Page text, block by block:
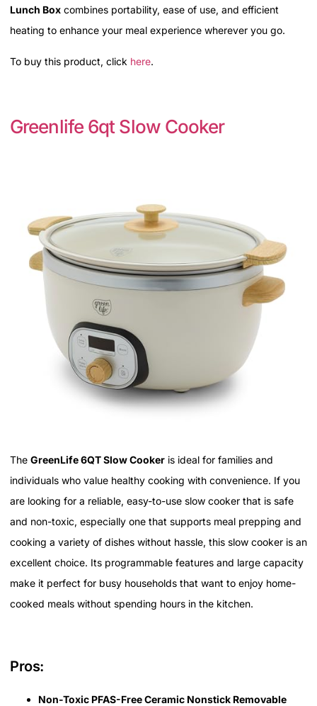
Lunch Box combines portability, ease of use, and efficient
heating to enhance your meal experience wherever you go.
To buy this product, click here.
Greenlife 6qt Slow Cooker
The GreenLife 6QT Slow Cooker is ideal for families and
individuals who value healthy cooking with convenience. If you
are looking for a reliable, easy-to-use slow cooker that is safe
and non-toxic, especially one that supports meal prepping and
cooking a variety of dishes without hassle, this slow cooker is an
excellent choice. Its programmable features and large capacity
make it perfect for busy households that want to enjoy home-
cooked meals without spending hours in the kitchen.
Pros:
Non-Toxic PFAS-Free Ceramic Nonstick Removable